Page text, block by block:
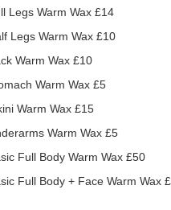
Legs Warm Wax £14
Legs Warm Wax £10
Warm Wax £10
Warm Wax £5
Warm Wax £15
Warm Wax £5
Full Body Warm Wax £50
Full Body + Face Warm Wax